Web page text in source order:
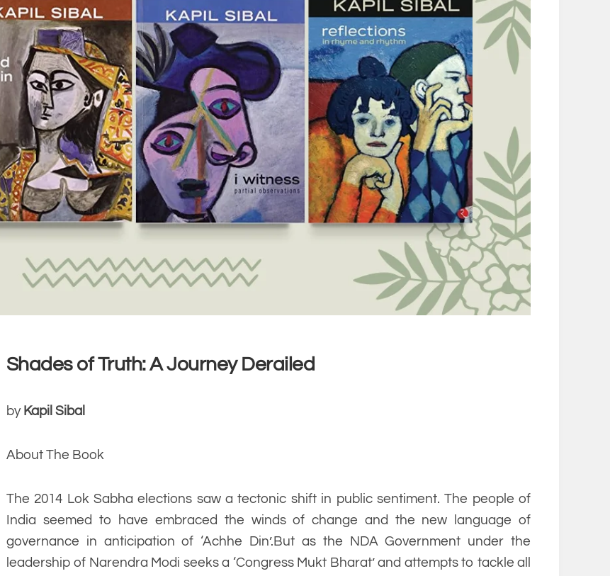
Shades of Truth: A Journey Derailed
by Kapil Sibal
About The Book
The 2014 Lok Sabha elections saw a tectonic shift in public sentiment. The people of
India seemed to have embraced the winds of change and the new language of
governance in anticipation of ‘Achhe Din’.But as the NDA Government under the
leadership of Narendra Modi seeks a ‘Congress Mukt Bharat’ and attempts to tackle all